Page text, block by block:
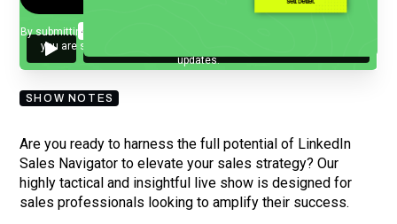
By submitting your email, you agree to our
you are subscribing to our mailing list and will receive Sell Better
updates.
SHOW NOTES
Are you ready to harness the full potential of LinkedIn
Sales Navigator to elevate your sales strategy? Our
highly tactical and insightful live show is designed for
sales professionals looking to amplify their success.